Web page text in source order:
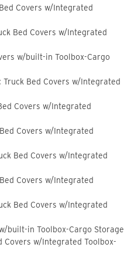
Covers w/Integrated
Bed Covers w/Integrated
w/built-in Toolbox-Cargo
Truck Bed Covers w/Integrated
Covers w/Integrated
Covers w/Integrated
Bed Covers w/Integrated
Covers w/Integrated
Bed Covers w/Integrated
built-in Toolbox-Cargo Storage
Covers w/Integrated Toolbox-